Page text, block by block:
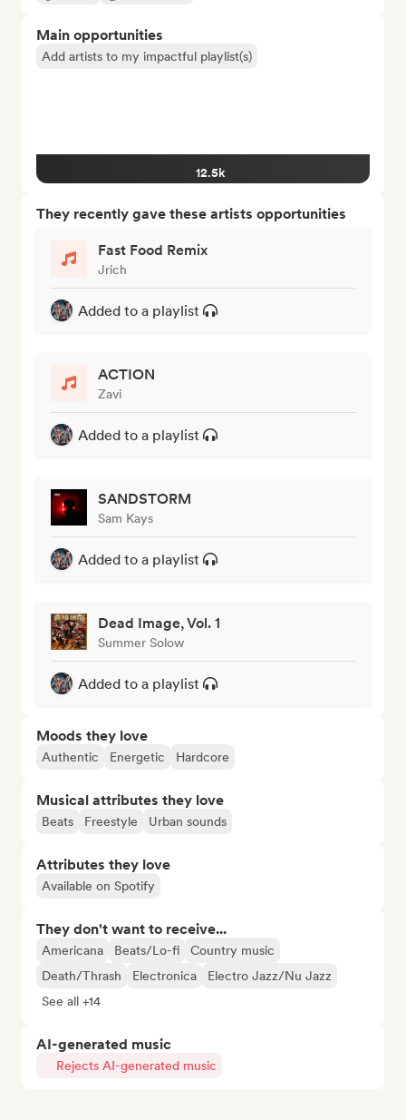
Main opportunities
Add artists to my impactful playlist(s)
12.5k
They recently gave these artists opportunities
Fast Food Remix
Jrich
Added to a playlist
ACTION
Zavi
Added to a playlist
SANDSTORM
Sam Kays
Added to a playlist
Dead Image, Vol. 1
Summer Solow
Added to a playlist
Moods they love
Authentic Energetic Hardcore
Musical attributes they love
Beats Freestyle Urban sounds
Attributes they love
Available on Spotify
They don't want to receive...
Americana Beats/Lo-fi
Country music
Death/Thrash
Electronica
Electro Jazz/Nu Jazz
See all +14
AI-generated music
Rejects AI-generated music